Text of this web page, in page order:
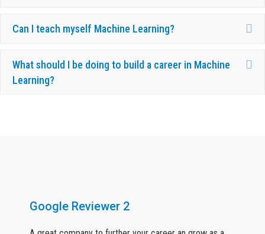
Can I teach myself Machine Learning?
What should I be doing to build a career in Machine
Learning?
Google Reviewer 2